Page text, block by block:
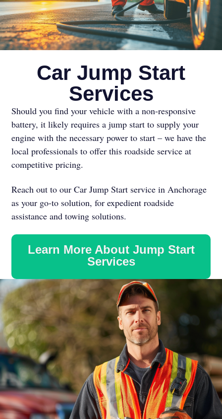
Car Jump Start
Services
Should you find your vehicle with a non-responsive
battery, it likely requires a jump start to supply your
engine with the necessary power to start – we have the
local professionals to offer this roadside service at
competitive pricing.
Reach out to our Car Jump Start service in Anchorage
as your go-to solution, for expedient roadside
assistance and towing solutions.
Learn More About Jump Start
Services